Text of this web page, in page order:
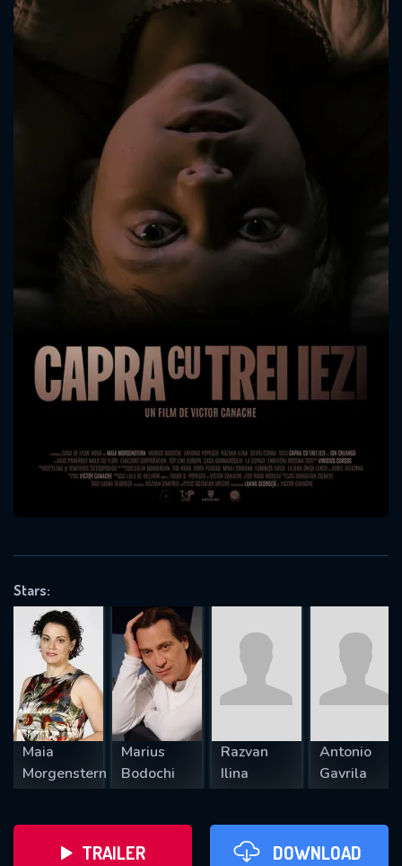
Stars:
Maia
Morgenstern
Marius
Bodochi
Razvan
Ilina
Antonio
Gavrila
TRAILER DOWNLOAD
will take a look.
CONTACT US
Please fill all fields.
SUBJECT IS REQUIRED
VALID EMAIL REQUIRED
REQUIRED MINIMUM 5 SYMBOLS